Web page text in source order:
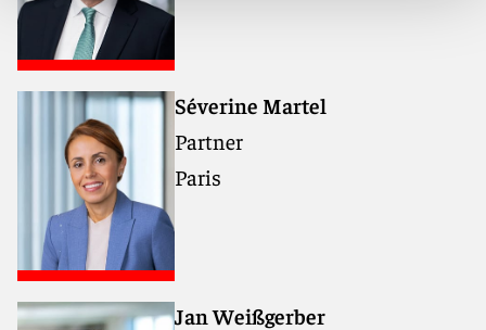
Séverine Martel
Partner
Paris
Jan Weißgerber